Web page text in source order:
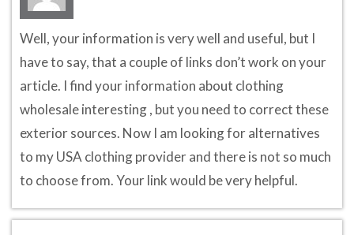
Well, your information is very well and useful, but I
have to say, that a couple of links don’t work on your
article. I find your information about clothing
wholesale interesting , but you need to correct these
exterior sources. Now I am looking for alternatives
to my USA clothing provider and there is not so much
to choose from. Your link would be very helpful.